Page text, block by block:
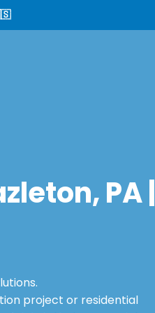
PA |
project or residential